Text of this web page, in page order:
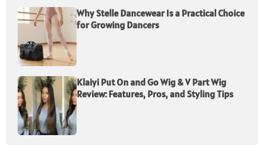
Why Stelle Dancewear Is a Practical Choice
for Growing Dancers
Klaiyi Put On and Go Wig & V Part Wig
Review: Features, Pros, and Styling Tips